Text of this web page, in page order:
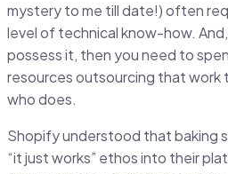
mystery to me till date!) often
level of technical know-how.
possess it, then you need to
resources outsourcing that work
who does.
Shopify understood that baking
“it just works” ethos into their